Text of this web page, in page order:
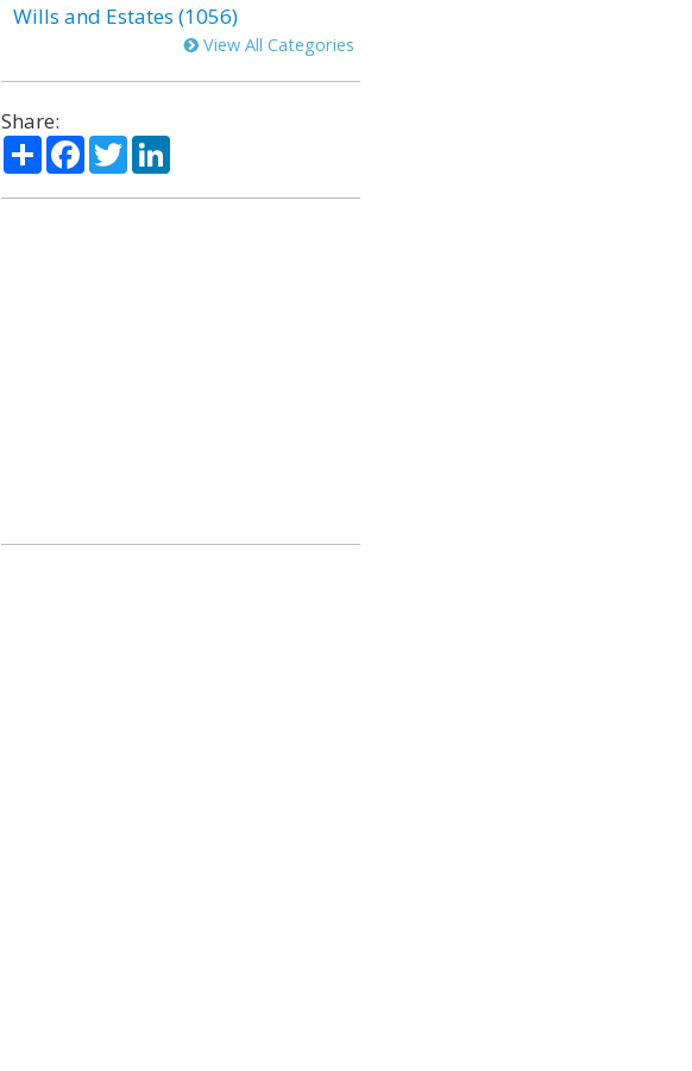
Wills and Estates (1056)
View All Categories
Share:
ShareFacebook
TwitterLinkedIn